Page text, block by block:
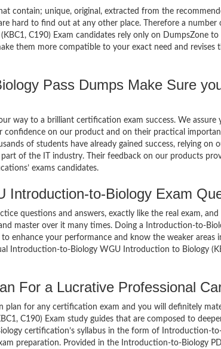
contain; unique, original, extracted from the
hard to find out at any other place. Therefore a number
C190) Exam candidates rely only on DumpsZone to
them more compatible to your exact need and revises
Pass Dumps Make Sure
way to a brilliant certification exam success. We assure
confidence on our product and on their practical
of students have already gained success, relying on
of the IT industry. Their feedback on our products
exams candidates.
Introduction-to-Biology Exam
questions and answers, exactly like the real exam, and
master over it many times. Doing a Introduction-to-
enhance your performance and know the weaker areas
Introduction-to-Biology WGU Introduction to Biology
For a Lucrative Professional
for any certification exam and you will definitely
C190) Exam study guides that are composed to
certification’s syllabus in the form of Introduction-
preparation. Provided in the Introduction-to-Biology